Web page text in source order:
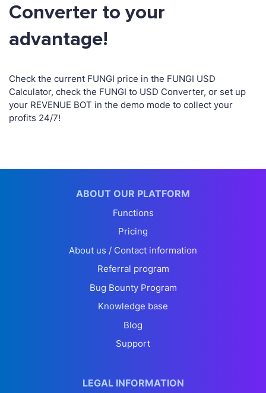
Converter to your
advantage!
Check the current FUNGI price in the FUNGI USD
Calculator, check the FUNGI to USD Converter, or set up
your REVENUE BOT in the demo mode to collect your
profits 24/7!
ABOUT OUR PLATFORM
Functions
Pricing
About us / Contact information
Referral program
Bug Bounty Program
Knowledge base
Blog
Support
LEGAL INFORMATION